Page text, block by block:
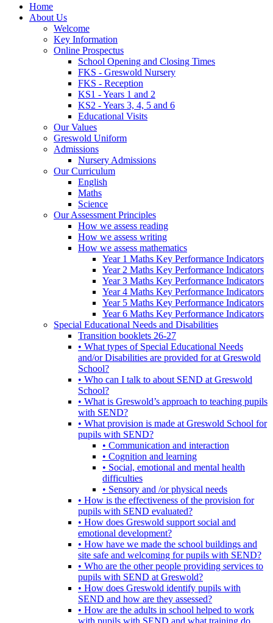
Home
About Us
Welcome
Key Information
Online Prospectus
School Opening and Closing Times
FKS - Greswold Nursery
FKS - Reception
KS1 - Years 1 and 2
KS2 - Years 3, 4, 5 and 6
Educational Visits
Our Values
Greswold Uniform
Admissions
Nursery Admissions
Our Curriculum
English
Maths
Science
Our Assessment Principles
How we assess reading
How we assess writing
How we assess mathematics
Year 1 Maths Key Performance Indicators
Year 2 Maths Key Performance Indicators
Year 3 Maths Key Performance Indicators
Year 4 Maths Key Performance Indicators
Year 5 Maths Key Performance Indicators
Year 6 Maths Key Performance Indicators
Special Educational Needs and Disabilities
Transition booklets 26-27
• What types of Special Educational Needs
and/or Disabilities are provided for at Greswold
School?
• Who can I talk to about SEND at Greswold
School?
• What is Greswold’s approach to teaching pupils
with SEND?
• What provision is made at Greswold School for
pupils with SEND?
• Communication and interaction
• Cognition and learning
• Social, emotional and mental health
difficulties
• Sensory and /or physical needs
• How is the effectiveness of the provision for
pupils with SEND evaluated?
• How does Greswold support social and
emotional development?
• How have we made the school buildings and
site safe and welcoming for pupils with SEND?
• Who are the other people providing services to
pupils with SEND at Greswold?
• How does Greswold identify pupils with
SEND and how are they assessed?
• How are the adults in school helped to work
with pupils with SEND and what training do